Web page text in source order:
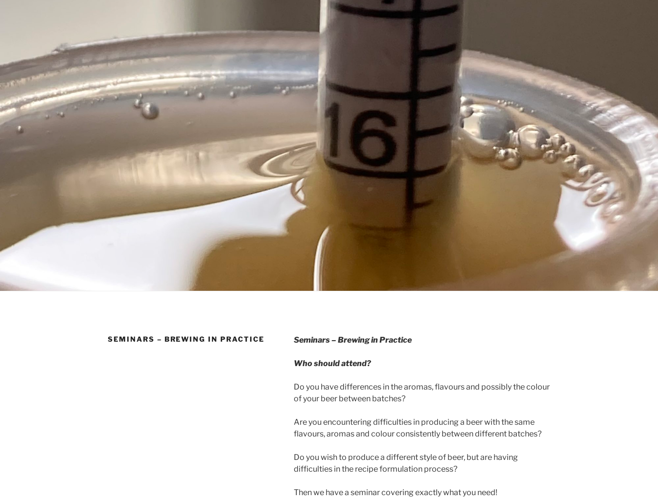
SEMINARS – BREWING IN PRACTICE Seminars – Brewing in Practice
Who should attend?
Do you have differences in the aromas, flavours and possibly the colour
of your beer between batches?
Are you encountering difficulties in producing a beer with the same
flavours, aromas and colour consistently between different batches?
Do you wish to produce a different style of beer, but are having
difficulties in the recipe formulation process?
Then we have a seminar covering exactly what you need!